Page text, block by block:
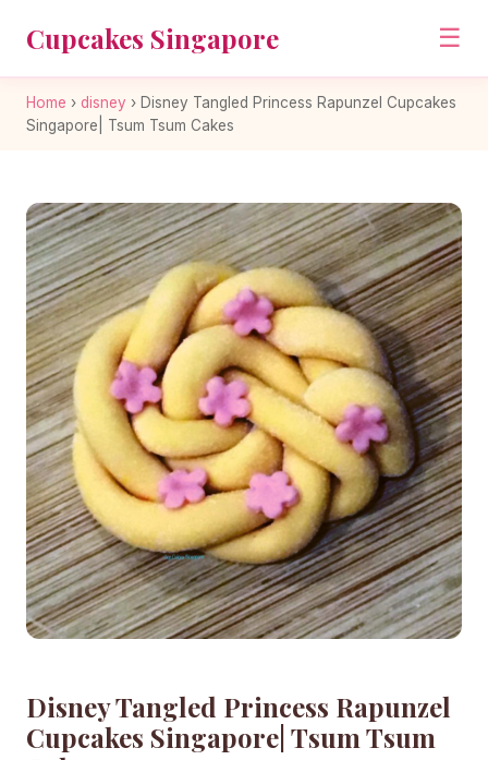
Cupcakes Singapore ☰
Home › disney › Disney Tangled Princess Rapunzel Cupcakes
Singapore| Tsum Tsum Cakes
Disney Tangled Princess Rapunzel
Cupcakes Singapore| Tsum Tsum